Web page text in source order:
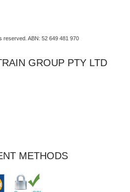
reserved. ABN: 52 649 481 970
GROUP PTY LTD
METHODS